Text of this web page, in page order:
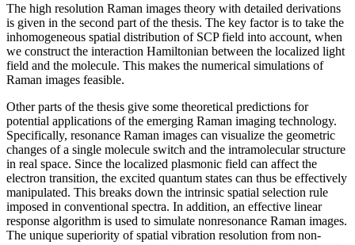
The high resolution Raman images theory with detailed derivations
is given in the second part of the thesis. The key factor is to take the
inhomogeneous spatial distribution of SCP field into account, when
we construct the interaction Hamiltonian between the localized light
field and the molecule. This makes the numerical simulations of
Raman images feasible.
Other parts of the thesis give some theoretical predictions for
potential applications of the emerging Raman imaging technology.
Specifically, resonance Raman images can visualize the geometric
changes of a single molecule switch and the intramolecular structure
in real space. Since the localized plasmonic field can affect the
electron transition, the excited quantum states can thus be effectively
manipulated. This breaks down the intrinsic spatial selection rule
imposed in conventional spectra. In addition, an effective linear
response algorithm is used to simulate nonresonance Raman images.
The unique superiority of spatial vibration resolution from non-